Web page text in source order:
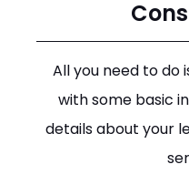
All you need to do
with some basic
details about your